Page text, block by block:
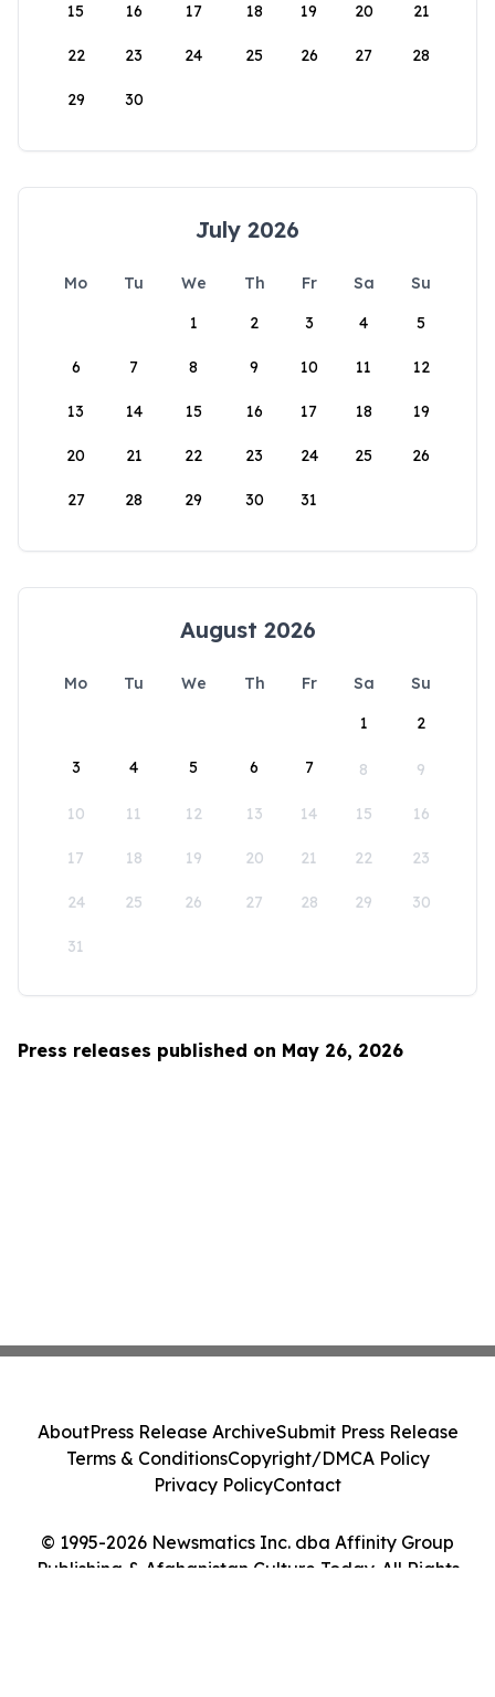
15 16 17 18 19 20 21
22 23 24 25 26 27 28
29 30
July 2026
Mo Tu We Th Fr Sa
Su
1
2 3 4 5
6 7 8 9 10 11 12
13 14 15 16 17 18 19
20 21 22 23 24 25 26
27 28 29 30 31
August 2026
Mo Tu We Th Fr Sa
Su
1
2
3 4 5 6 7 8 9
10 11 12 13 14 15 16
17 18 19 20 21 22 23
24 25 26 27 28 29 30
31
Press releases published on May 26, 2026
© 1995-2026 Newsmatics Inc. dba Affinity Group
Publishing & Afghanistan Culture Today. All Rights
AboutPress Release ArchiveSubmit Press Release
Terms & ConditionsCopyright/DMCA Policy
Privacy PolicyContact